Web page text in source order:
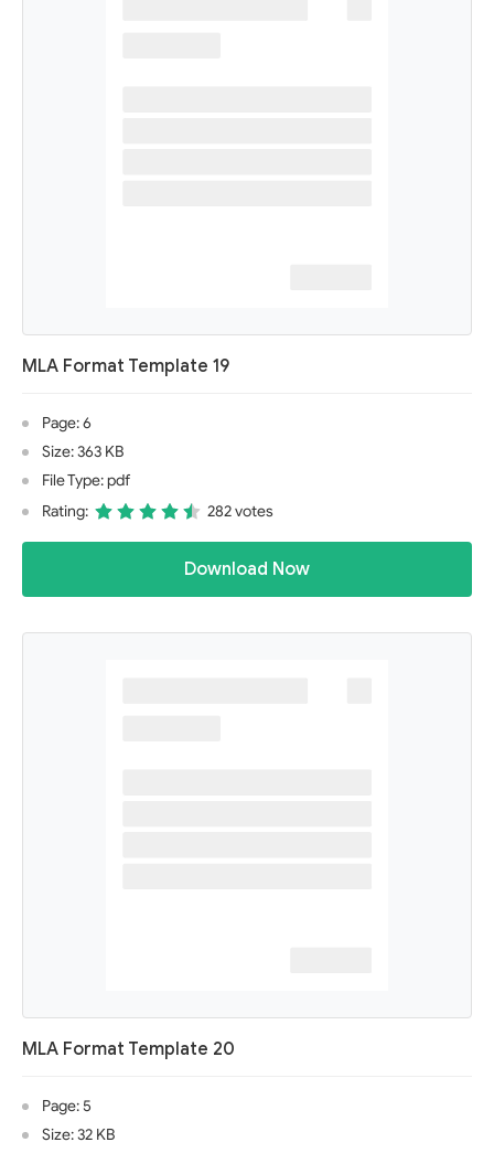
MLA Format Template 19
Page: 6
Size: 363 KB
File Type: pdf
Rating:
282 votes
Download Now
MLA Format Template 20
Page: 5
Size: 32 KB